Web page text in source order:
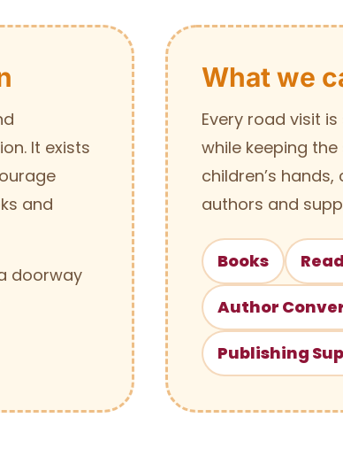
It exists
and
doorway
What we
Every road visit
while keeping
children’s
authors and
Books
Author
Publishing